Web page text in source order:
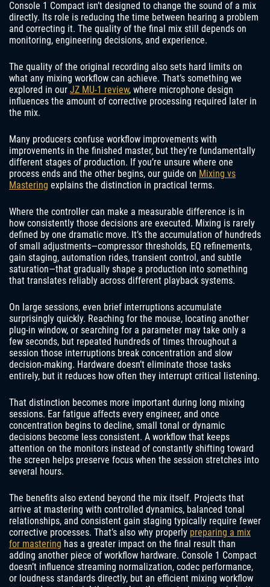
Console 1 Compact isn’t designed to change the sound of a mix
directly. Its role is reducing the time between hearing a problem
and correcting it. The quality of the final mix still depends on
monitoring, engineering decisions, and experience.
The quality of the original recording also sets hard limits on
what any mixing workflow can achieve. That’s something we
explored in our JZ MU-1 review, where microphone design
influences the amount of corrective processing required later in
the mix.
Many producers confuse workflow improvements with
improvements in the finished master, but they’re fundamentally
different stages of production. If you’re unsure where one
process ends and the other begins, our guide on Mixing vs
Mastering explains the distinction in practical terms.
Where the controller can make a measurable difference is in
how consistently those decisions are executed. Mixing is rarely
defined by one dramatic move. It’s the accumulation of hundreds
of small adjustments—compressor thresholds, EQ refinements,
gain staging, automation rides, transient control, and subtle
saturation—that gradually shape a production into something
that translates reliably across different playback systems.
On large sessions, even brief interruptions accumulate
surprisingly quickly. Reaching for the mouse, locating another
plug-in window, or searching for a parameter may take only a
few seconds, but repeated hundreds of times throughout a
session those interruptions break concentration and slow
decision-making. Hardware doesn’t eliminate those tasks
entirely, but it reduces how often they interrupt critical listening.
That distinction becomes more important during long mixing
sessions. Ear fatigue affects every engineer, and once
concentration begins to decline, small tonal or dynamic
decisions become less consistent. A workflow that keeps
attention on the monitors instead of constantly shifting toward
the screen helps preserve focus when the session stretches into
several hours.
The benefits also extend beyond the mix itself. Projects that
arrive at mastering with controlled dynamics, balanced tonal
relationships, and consistent gain staging typically require fewer
corrective processes. That’s also why properly preparing a mix
for mastering has a greater impact on the final result than
adding another piece of workflow hardware. Console 1 Compact
doesn’t influence streaming normalization, codec performance,
or loudness standards directly, but an efficient mixing workflow